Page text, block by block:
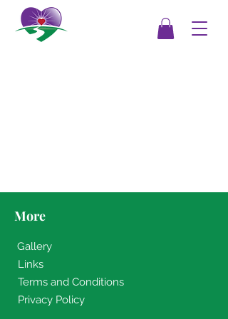
More
Gallery
Links
Terms and Conditions
Privacy Policy